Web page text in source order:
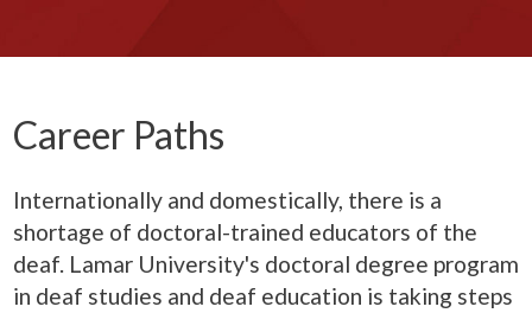
Career Paths
Internationally and domestically, there is a
shortage of doctoral-trained educators of the
deaf. Lamar University's doctoral degree program
in deaf studies and deaf education is taking steps